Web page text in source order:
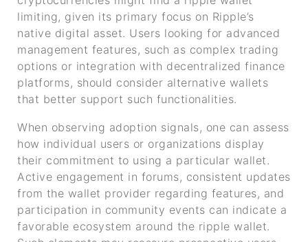
limiting, given its primary focus on Ripple’s
native digital asset. Users looking for advanced
management features, such as complex trading
options or integration with decentralized finance
platforms, should consider alternative wallets
that better support such functionalities.
When observing adoption signals, one can assess
how individual users or organizations display
their commitment to using a particular wallet.
Active engagement in forums, consistent updates
from the wallet provider regarding features, and
participation in community events can indicate a
favorable ecosystem around the ripple wallet.